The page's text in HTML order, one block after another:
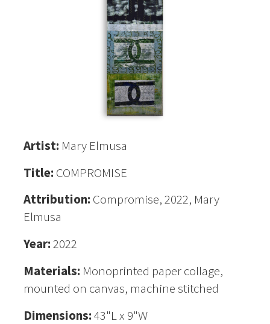
Artist: Mary Elmusa
Title: COMPROMISE
Attribution: Compromise, 2022, Mary
Elmusa
Year:2022
Materials: Monoprinted paper collage,
mounted on canvas, machine stitched
Dimensions:43"L x 9"W